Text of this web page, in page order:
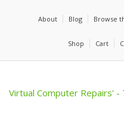
About Blog Browse
Shop Cart
Virtual Computer Repairs' -